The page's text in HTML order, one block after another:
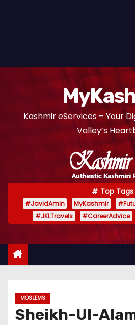
Kashmir eServices – Your
Valley’s
Top Tags
#JavidAmin MyKashmir
#JKLTravels
#CareerAdvice
MOSLEMS
Sheikh-Ul-